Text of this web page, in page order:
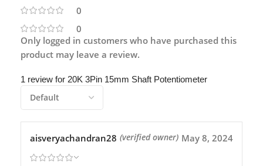
0
0
1 review for 20K 3Pin 15mm Shaft Potentiometer
aisveryachandran28 (verified owner) May 8, 2024
Only logged in customers who have purchased this
product may leave a review.